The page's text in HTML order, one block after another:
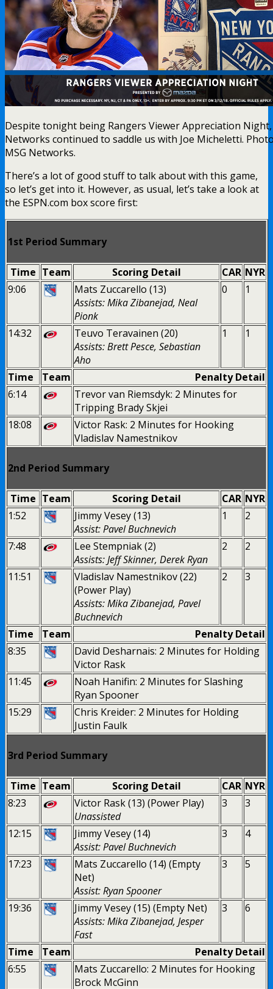
Despite tonight being Rangers Viewer Appreciation Night,
Networks continued to saddle us with Joe Micheletti.
MSG Networks.
There’s a lot of good stuff to talk about with this game,
so let’s get into it. However, as usual, let’s take a look at
the ESPN.com box score first:
1st Period Summary
Time Team Scoring Detail CAR NYR
9:06
Mats Zuccarello (13)
Assists: Mika Zibanejad, Neal
Pionk
0 1
14:32
Teuvo Teravainen (20)
Assists: Brett Pesce, Sebastian
Aho
1 1
Time Team
Penalty Detail
6:14
Trevor van Riemsdyk: 2 Minutes for
Tripping Brady Skjei
18:08
Victor Rask: 2 Minutes for Hooking
Vladislav Namestnikov
2nd Period Summary
Time Team Scoring Detail CAR NYR
1:52
Jimmy Vesey (13)
Assist: Pavel Buchnevich
1 2
7:48
Lee Stempniak (2)
Assists: Jeff Skinner, Derek Ryan
2 2
11:51
Vladislav Namestnikov (22)
(Power Play)
Assists: Mika Zibanejad, Pavel
Buchnevich
2 3
Time Team
Penalty Detail
8:35
David Desharnais: 2 Minutes for Holding
Victor Rask
11:45
Noah Hanifin: 2 Minutes for Slashing
Ryan Spooner
15:29
Chris Kreider: 2 Minutes for Holding
Justin Faulk
3rd Period Summary
Time Team Scoring Detail CAR NYR
8:23
Victor Rask (13) (Power Play)
Unassisted
3 3
12:15
Jimmy Vesey (14)
Assist: Pavel Buchnevich
3 4
17:23
Mats Zuccarello (14) (Empty
Net)
Assist: Ryan Spooner
3 5
19:36
Jimmy Vesey (15) (Empty Net)
Assists: Mika Zibanejad, Jesper
Fast
3 6
Time Team
Penalty Detail
6:55
Mats Zuccarello: 2 Minutes for Hooking
Brock McGinn